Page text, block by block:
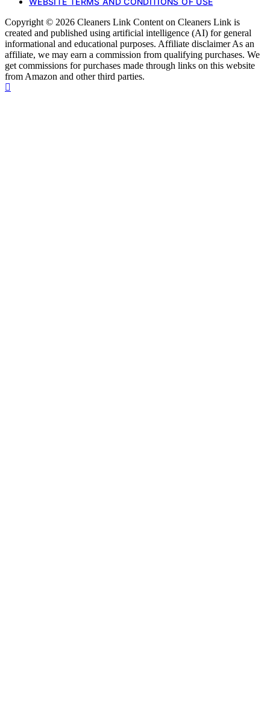
Copyright © 2026 Cleaners Link Content on Cleaners Link is
created and published using artificial intelligence (AI) for general
informational and educational purposes. Affiliate disclaimer As an
affiliate, we may earn a commission from qualifying purchases. We
get commissions for purchases made through links on this website
from Amazon and other third parties.